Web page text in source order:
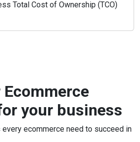
Total Cost of Ownership (TCO)
your business
ecommerce need to succeed in